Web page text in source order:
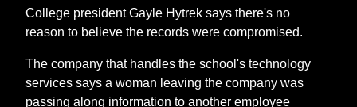
College president Gayle Hytrek says there's no
reason to believe the records were compromised.
The company that handles the school's technology
services says a woman leaving the company was
passing along information to another employee